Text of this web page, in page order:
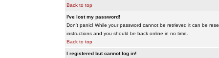
Back to top
I've lost my password!
Don't panic! While your password cannot be retrieved it can be
instructions and you should be back online in no time.
Back to top
I registered but cannot log in!